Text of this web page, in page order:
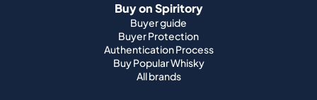
Buy on Spiritory
Buyer guide
Buyer Protection
Authentication Process
Buy Popular Whisky
All brands